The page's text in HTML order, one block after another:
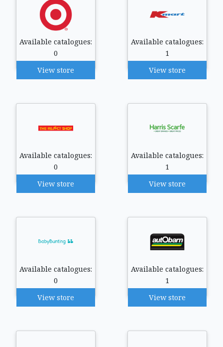
Available catalogues:
0
View store
Available catalogues:
1
View store
Available catalogues:
0
View store
Available catalogues:
1
View store
Available catalogues:
0
View store
Available catalogues:
1
View store